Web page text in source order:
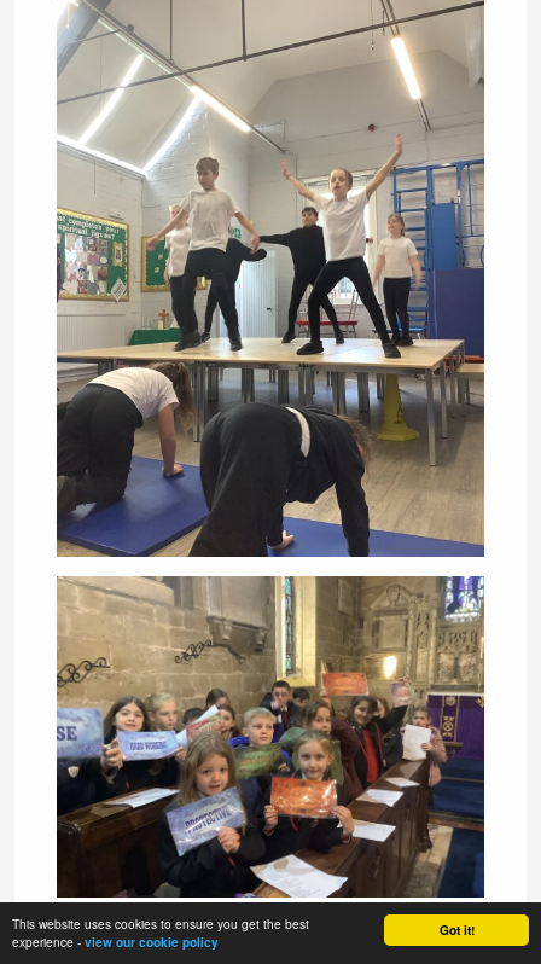
Got it!
This website uses cookies to ensure you get the best
experience - view our cookie policy